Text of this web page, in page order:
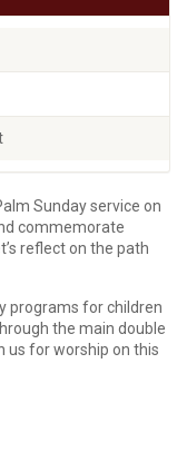
Sunday service on
commemorate
reflect on the path
programs for children
the main double
us for worship on this